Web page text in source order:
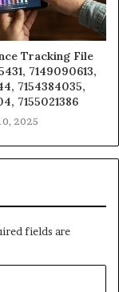
Tracking File
7149090613,
7154384035,
7155021386
2025
fields are